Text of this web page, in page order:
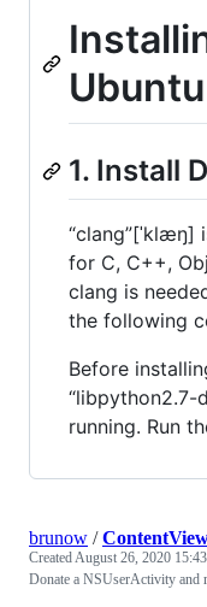
1. Install
“clang”[ˈklæŋ]
for C, C++,
clang is
the following
Before
“libpython2.7-
running. Run
brunow /
Created August 26, 2020 15:43
Donate a NSUserActivity